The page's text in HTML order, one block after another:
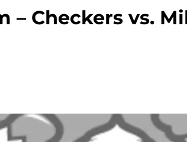
– Checkers vs.